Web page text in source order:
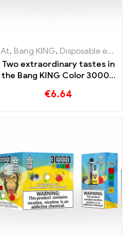
, Disposable e-
At, Bang KING, Disposable e-cigarettes Lithuania
Two extraordinary tastes in
the Bang KING Color 30000
Raspberry Mixed und
€6.64